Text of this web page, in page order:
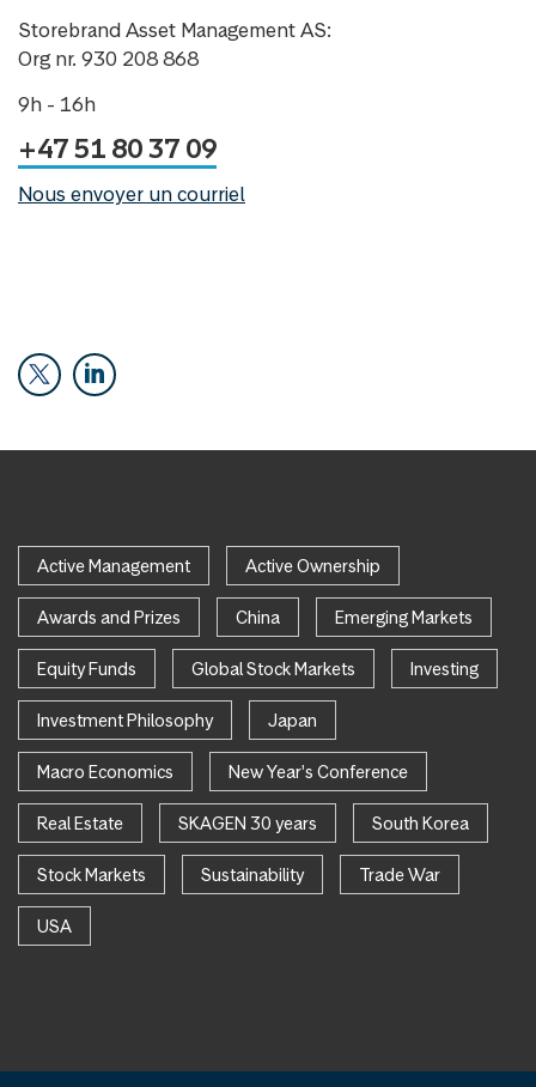
Storebrand Asset Management AS:
Org nr. 930 208 868
9h - 16h
+47 51 80 37 09
Nous envoyer un courriel
Active Management Active Ownership
Awards and Prizes China Emerging Markets
Equity Funds Global Stock Markets Investing
Investment Philosophy Japan
Macro Economics New Year's Conference
Real Estate SKAGEN 30 years South Korea
Stock Markets Sustainability Trade War
USA